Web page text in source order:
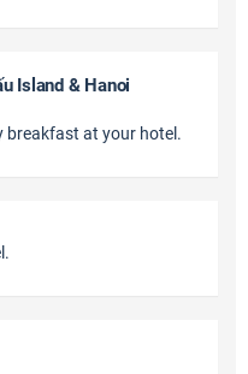
Island & Hanoi
breakfast at your hotel.